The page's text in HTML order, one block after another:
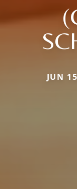
JUN